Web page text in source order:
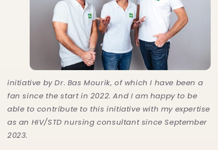
initiative by Dr. Bas Mourik, of which I have been a
fan since the start in 2022. And I am happy to be
able to contribute to this initiative with my expertise
as an HIV/STD nursing consultant since September
2023.